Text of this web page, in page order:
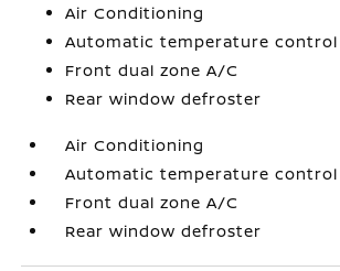
Air Conditioning
Automatic temperature control
Front dual zone A/C
Rear window defroster
Air Conditioning
Automatic temperature control
Front dual zone A/C
Rear window defroster